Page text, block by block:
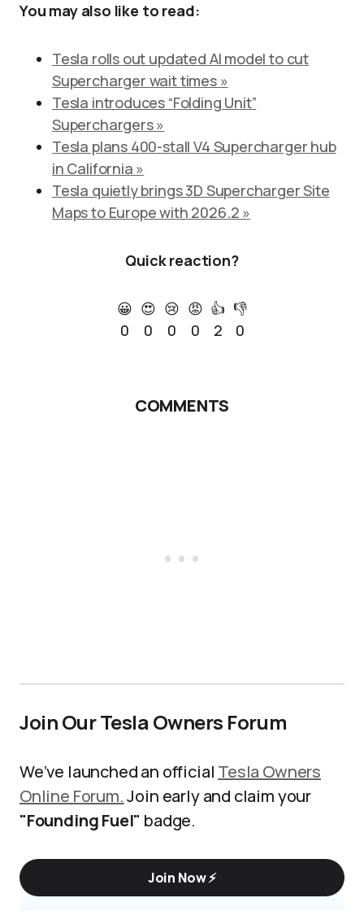
You may also like to read:
Tesla rolls out updated AI model to cut
Supercharger wait times »
Tesla introduces “Folding Unit”
Superchargers »
Tesla plans 400-stall V4 Supercharger hub
in California »
Tesla quietly brings 3D Supercharger Site
Maps to Europe with 2026.2 »
Quick reaction?
😀
0
😍
0
😢
0
😡
0
👍
2
👎
0
COMMENTS
Join Our Tesla Owners Forum
We’ve launched an official Tesla Owners
Online Forum.Join early and claim your
"Founding Fuel" badge.
Join Now ⚡